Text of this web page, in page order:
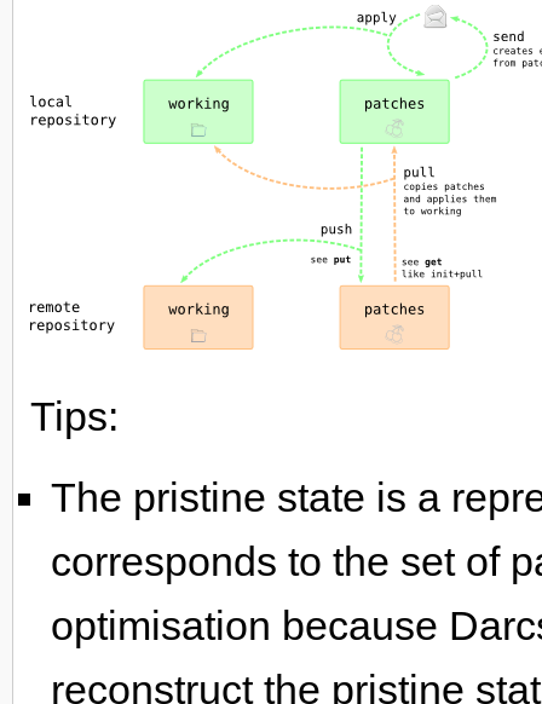
Tips:
The pristine state is a
corresponds to the set of
optimisation because
reconstruct the pristine